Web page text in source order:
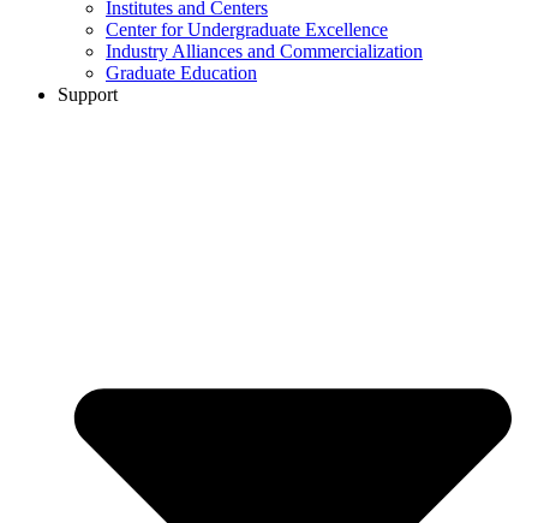
Institutes and Centers
Center for Undergraduate Excellence
Industry Alliances and Commercialization
Graduate Education
Support